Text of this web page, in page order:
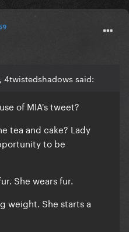
4twistedshadows said:
of MIA's tweet?
tea and cake? Lady
to be
She wears fur.
weight. She starts a